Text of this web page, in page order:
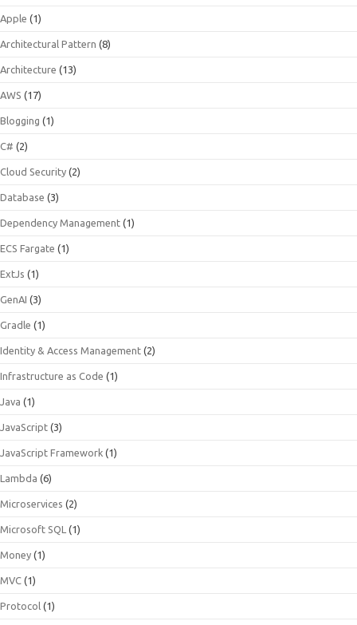
Apple (1)
Architectural Pattern (8)
Architecture (13)
AWS (17)
Blogging (1)
C# (2)
Cloud Security (2)
Database (3)
Dependency Management (1)
ECS Fargate (1)
ExtJs (1)
GenAI (3)
Gradle (1)
Identity & Access Management (2)
Infrastructure as Code (1)
Java (1)
JavaScript (3)
JavaScript Framework (1)
Lambda (6)
Microservices (2)
Microsoft SQL (1)
Money (1)
MVC (1)
Protocol (1)